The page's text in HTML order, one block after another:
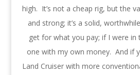
high. It’s not a cheap rig, but the
and strong; it’s a solid,
get for what you pay; if I were in
one with my own money. And if
Land Cruiser with more